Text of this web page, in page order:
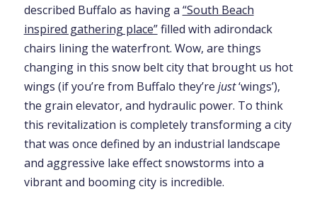
described Buffalo as having a “South Beach
inspired gathering place”filled with adirondack
chairs lining the waterfront. Wow, are things
changing in this snow belt city that brought us hot
wings (if you’re from Buffalo they’re just‘wings’),
the grain elevator, and hydraulic power. To think
this revitalization is completely transforming a city
that was once defined by an industrial landscape
and aggressive lake effect snowstorms into a
vibrant and booming city is incredible.